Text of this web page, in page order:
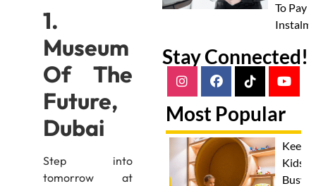
1.
Museum
Of The
Future,
Dubai
Step into
tomorrow at
To Pay
Stay Connected!
Most Popular
Keep
Kids
Busy